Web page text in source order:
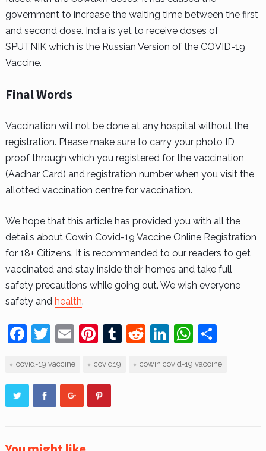
government to increase the waiting time between the first
and second dose. India is yet to receive doses of
SPUTNIK which is the Russian Version of the COVID-19
Vaccine.
Final Words
Vaccination will not be done at any hospital without the
registration. Please make sure to carry your photo ID
proof through which you registered for the vaccination
(Aadhar Card) and registration number when you visit the
allotted vaccination centre for vaccination.
We hope that this article has provided you with all the
details about Cowin Covid-19 Vaccine Online Registration
for 18+ Citizens. It is recommended to our readers to get
vaccinated and stay inside their homes and take full
safety precautions while going out. We wish everyone
safety and health.
F
c
e
b
T
itt
er
E
ai
l
Pi
er
e
st
T
m
R
d
Li
k
W
at
S
ar
covid-19 vaccine covid19 cowin covid-19 vaccine